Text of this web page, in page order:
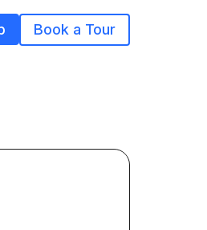
Book a Tour